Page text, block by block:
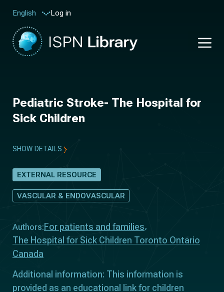
English Log in
Pediatric Stroke- The Hospital for
Sick Children
SHOW DETAILS
EXTERNAL RESOURCE
VASCULAR & ENDOVASCULAR
Authors: For patients and families
The Hospital for Sick Children Toronto Ontario
Canada
Additional information: This information is
provided as an educational link for children